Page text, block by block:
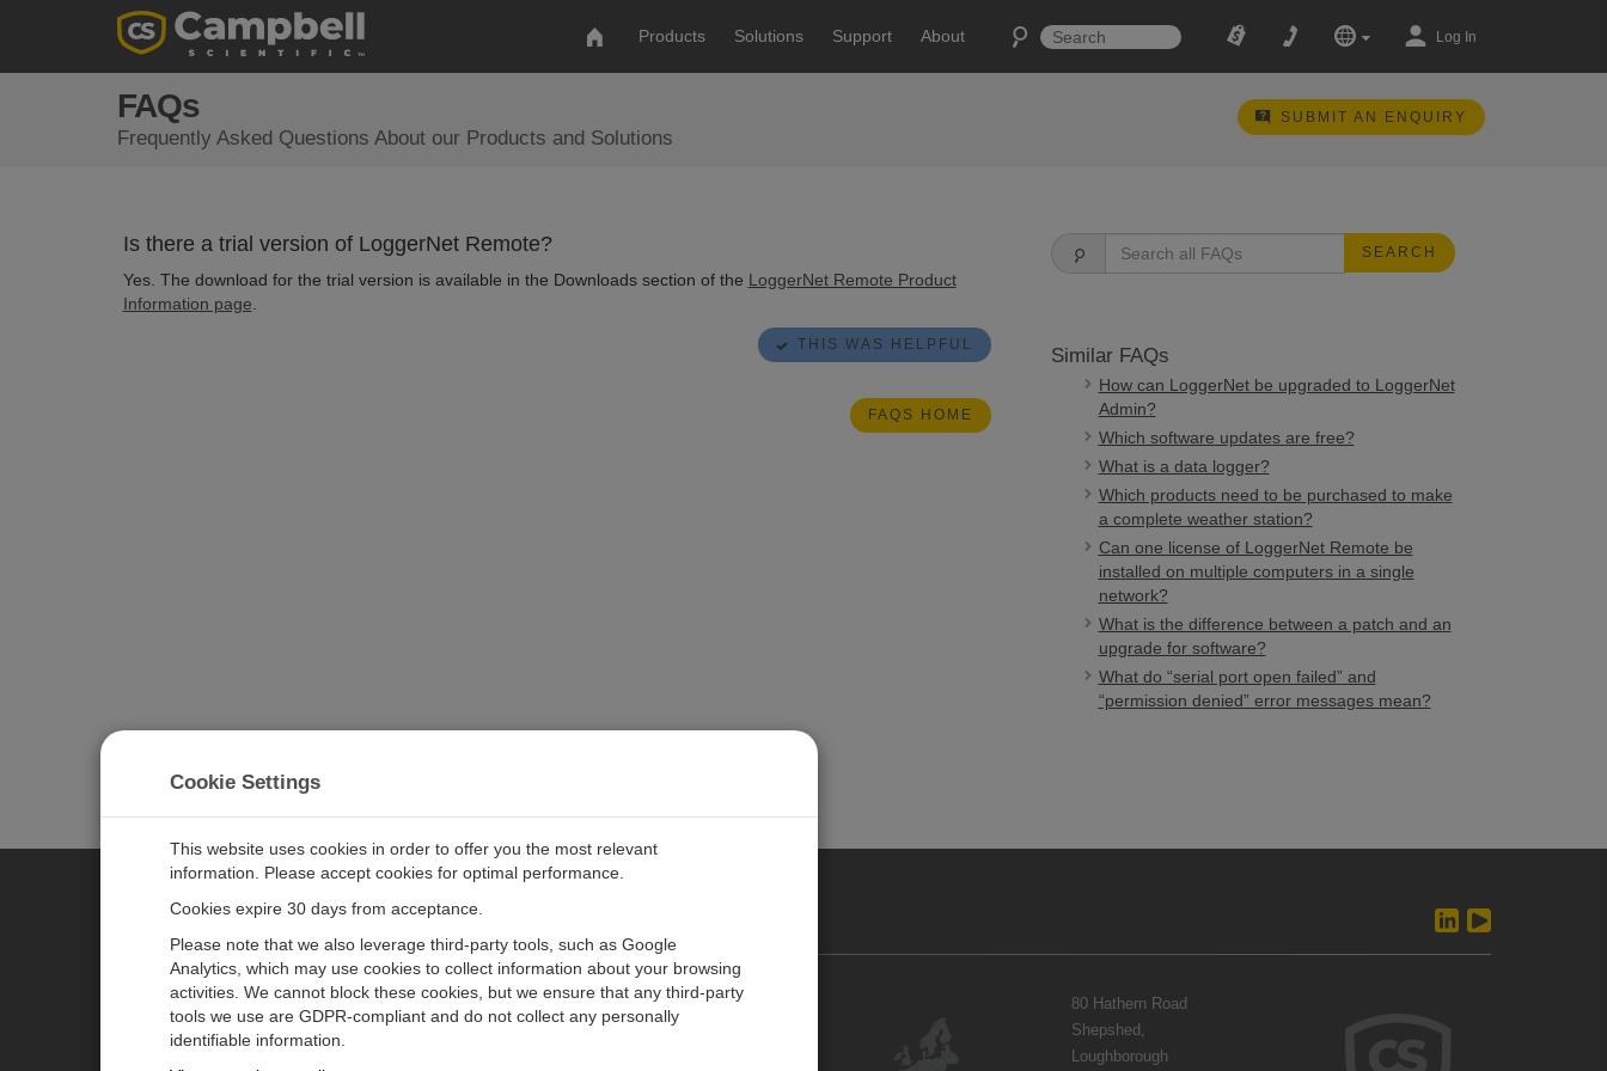
Products Solutions Support About Log In
FAQs
Frequently Asked Questions About our Products and Solutions
SUBMIT AN ENQUIRY
Is there a trial version of LoggerNet Remote?
Yes. The download for the trial version is available in the Downloads section of the LoggerNet Remote Product
Information page
THIS WAS HELPFUL
FAQS HOME
SEARCH
Similar FAQs
How can LoggerNet be upgraded to LoggerNet
Admin?
Which software updates are free?
What is a data logger?
Which products need to be purchased to make
a complete weather station?
Can one license of LoggerNet Remote be
installed on multiple computers in a single
network?
What is the difference between a patch and an
upgrade for software?
What do “serial port open failed” and
“permission denied” error messages mean?
CAMPBELL SCIENTIFIC EUROPE
Products
Newsroom Contact Us
80 Hathern Road
Shepshed,
Loughborough
Cookie Settings
This website uses cookies in order to offer you the most relevant
information. Please accept cookies for optimal performance.
Cookies expire 30 days from acceptance.
Please note that we also leverage third-party tools, such as Google
Analytics, which may use cookies to collect information about your browsing
activities. We cannot block these cookies, but we ensure that any third-party
tools we use are GDPR-compliant and do not collect any personally
identifiable information.